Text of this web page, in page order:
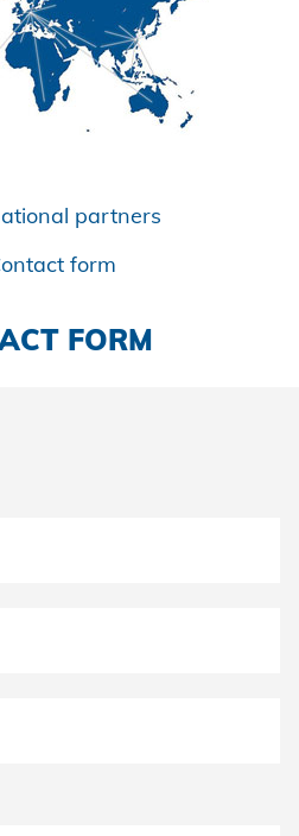
partners
form
FORM